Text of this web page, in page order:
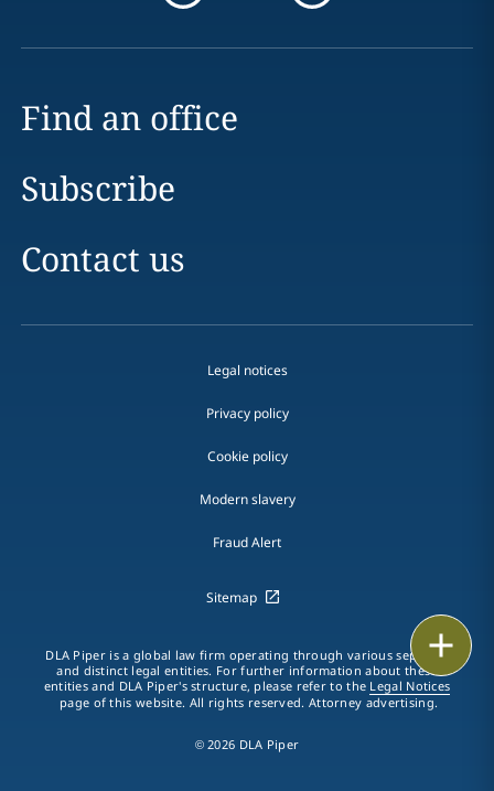
Find an office
Subscribe
Contact us
Legal notices
Privacy policy
Cookie policy
Modern slavery
Fraud Alert
Sitemap
DLA Piper is a global law firm operating through various separate
and distinct legal entities. For further information about these
entities and DLA Piper's structure, please refer to the Legal Notices
page of this website. All rights reserved. Attorney advertising.
© 2026 DLA Piper